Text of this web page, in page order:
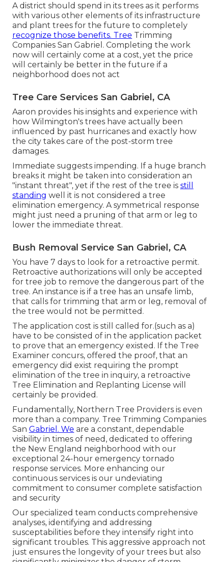
A district should spend in its trees as it performs
with various other elements of its infrastructure
and plant trees for the future to completely
recognize those benefits. Tree Trimming
Companies San Gabriel. Completing the work
now will certainly come at a cost, yet the price
will certainly be better in the future if a
neighborhood does not act
Tree Care Services San Gabriel, CA
Aaron provides his insights and experience with
how Wilmington's trees have actually been
influenced by past hurricanes and exactly how
the city takes care of the post-storm tree
damages.
Immediate suggests impending. If a huge branch
breaks it might be taken into consideration an
"instant threat", yet if the rest of the tree is still
standing well it is not considered a tree
elimination emergency. A symmetrical response
might just need a pruning of that arm or leg to
lower the immediate threat.
Bush Removal Service San Gabriel, CA
You have 7 days to look for a retroactive permit.
Retroactive authorizations will only be accepted
for tree job to remove the dangerous part of the
tree. An instance is if a tree has an unsafe limb,
that calls for trimming that arm or leg, removal of
the tree would not be permitted.
The application cost is still called for.(such as a)
have to be consisted of in the application packet
to prove that an emergency existed. If the Tree
Examiner concurs, offered the proof, that an
emergency did exist requiring the prompt
elimination of the tree in inquiry, a retroactive
Tree Elimination and Replanting License will
certainly be provided.
Fundamentally, Northern Tree Providers is even
more than a company. Tree Trimming Companies
San Gabriel. We are a constant, dependable
visibility in times of need, dedicated to offering
the New England neighborhood with our
exceptional 24-hour emergency tornado
response services. More enhancing our
continuous services is our undeviating
commitment to consumer complete satisfaction
and security
Our specialized team conducts comprehensive
analyses, identifying and addressing
susceptabilities before they intensify right into
significant troubles. This aggressive approach not
just ensures the longevity of your trees but also